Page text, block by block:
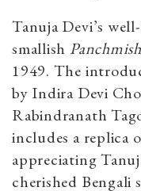
Tanuja Devi’s
smallish
1949. The
by Indira Devi
Rabindranath
includes a replica
appreciating
cherished Bengali